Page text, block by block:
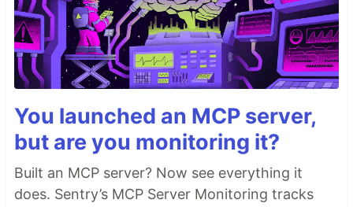
You launched an MCP server,
but are you monitoring it?
Built an MCP server? Now see everything it
does. Sentry’s MCP Server Monitoring tracks